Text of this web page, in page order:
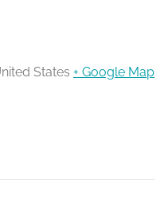
States + Google Map